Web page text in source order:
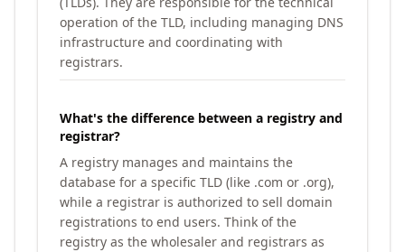
operation of the TLD, including managing DNS
infrastructure and coordinating with
registrars.
What's the difference between a registry and
registrar?
A registry manages and maintains the
database for a specific TLD (like .com or .org),
while a registrar is authorized to sell domain
registrations to end users. Think of the
registry as the wholesaler and registrars as